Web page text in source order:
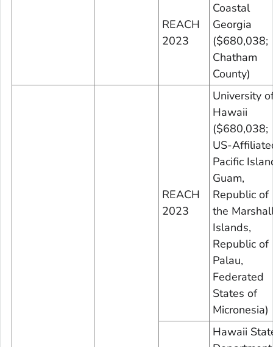
REACH
2023
Coastal
Georgia
($680,038;
Chatham
County)
REACH
2023
University
Hawaii
($680,038;
US-
Pacific
Guam,
Republic of
the
Islands,
Republic of
Palau,
Federated
States of
Micronesia)
Hawaii